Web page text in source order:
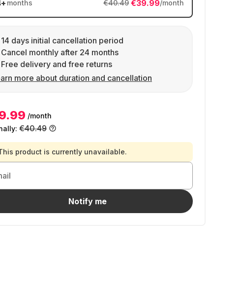
+ months €39.99/month
€40.49
14 days initial cancellation period
Cancel monthly after 24 months
Free delivery and free returns
more about duration and cancellation
/month
€40.49
product is currently unavailable.
Notify me